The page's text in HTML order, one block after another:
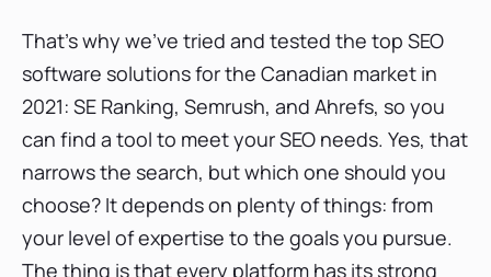
That’s why we’ve tried and tested the top SEO
software solutions for the Canadian market in
2021: SE Ranking, Semrush, and Ahrefs, so you
can find a tool to meet your SEO needs. Yes, that
narrows the search, but which one should you
choose? It depends on plenty of things: from
your level of expertise to the goals you pursue.
The thing is that every platform has its strong
Ahrefs competitive research
Ahrefs backlink analytics
Ahrefs website audit
Wrap-up: How good is Ahrefs?
SEO software comparison: Semrush vs. SE
Ranking vs. Ahrefs—Which platform is the best
for Canada?
Best keyword rank tracker